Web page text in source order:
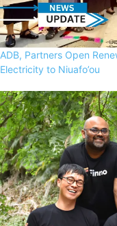
ADB, Partners Open
Electricity to Niuafo’ou